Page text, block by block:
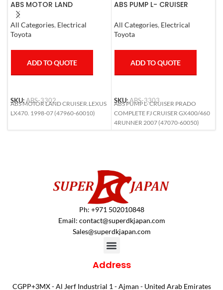
ABS MOTOR LAND
CRUISER.LEXUS LX470. 1998-
07
All Categories, Electrical
Toyota
ADD TO QUOTE
SKU:ABS-3302
ABS MOTOR LAND CRUISER.LEXUS
LX470. 1998-07 (47960-60010)
ABS PUMP L- CRUISER
CRUISER GX400/460
4RUNNER 2007
All Categories, Electrical
Toyota
ADD TO QUOTE
SKU:ABS-3303
ABS PUMP L- CRUISER PRADO
COMPLETE FJ CRUISER GX400/460
4RUNNER 2007 (47070-60050)
Ph: +971 502010848
Email: contact@superdkjapan.com
Sales@superdkjapan.com
Address
CGPP+3MX - Al Jerf Industrial 1 - Ajman - United Arab Emirates